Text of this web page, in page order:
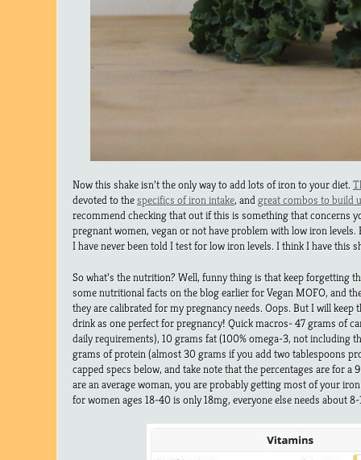
Now this shake isn’t the only way to add lots of iron to your diet.
devoted to thespecifics of iron intake, andgreat combos to build
recommend checking that out if this is something that concerns
pregnant women, vegan or not have problem with low iron
I have never been told I test for low iron levels. I think I have this
So what’s the nutrition? Well, funny thing is that keep forgetting
some nutritional facts on the blog earlier for Vegan MOFO, and
they are calibrated for my pregnancy needs. Oops. But I will
drink as one perfect for pregnancy! Quick macros- 47 grams of
daily requirements), 10 grams fat (100% omega-3, not including
grams of protein (almost 30 grams if you add two tablespoons
capped specs below, and take note that the percentages are for a
are an average woman, you are probably getting most of your
for women ages 18-40 is only 18mg, everyone else needs about